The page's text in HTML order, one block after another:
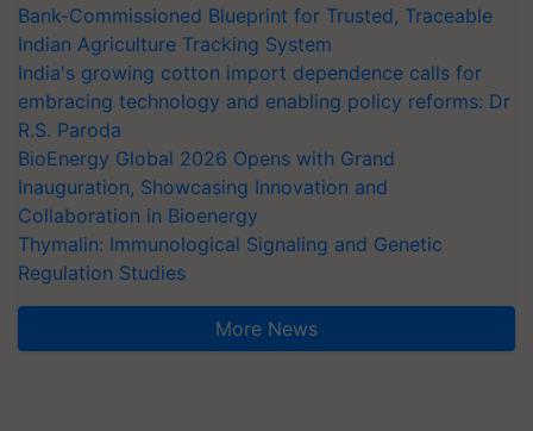
Bank-Commissioned Blueprint for Trusted, Traceable
Indian Agriculture Tracking System
India's growing cotton import dependence calls for
embracing technology and enabling policy reforms: Dr
R.S. Paroda
BioEnergy Global 2026 Opens with Grand
Inauguration, Showcasing Innovation and
Collaboration in Bioenergy
Thymalin: Immunological Signaling and Genetic
Regulation Studies
More News